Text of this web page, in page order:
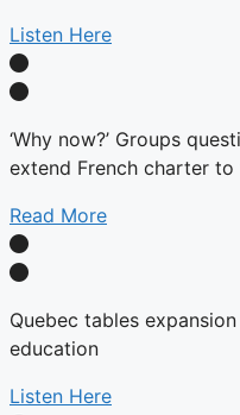
Listen Here
‘Why now?’ Groups
extend French charter
Read More
Quebec tables
education
Listen Here